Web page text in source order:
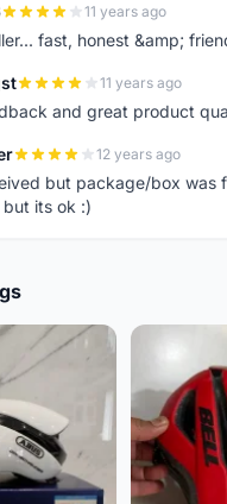
11 years ago
fast, honest &amp;
11 years ago
and great product
12 years ago
but package/box was
its ok :)